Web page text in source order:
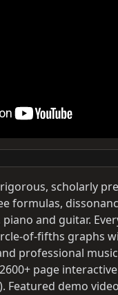
scholarly
formulas,
and guitar.
of-fifths graphs
professional
page
Featured demo